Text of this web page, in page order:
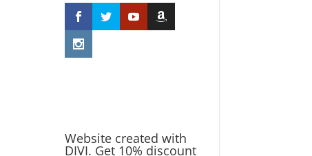
Website created with
DIVI. Get 10% discount